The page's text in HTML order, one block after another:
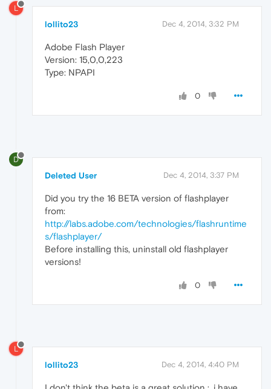
L
lollito23 Dec 4, 2014, 3:32 PM
Adobe Flash Player
Version: 15,0,0,223
Type: NPAPI
0
D
Deleted User Dec 4, 2014, 3:37 PM
Did you try the 16 BETA version of flashplayer
from:
http://labs.adobe.com/technologies/flashruntime
s/flashplayer/
Before installing this, uninstall old flashplayer
versions!
0
L
lollito23 Dec 4, 2014, 4:40 PM